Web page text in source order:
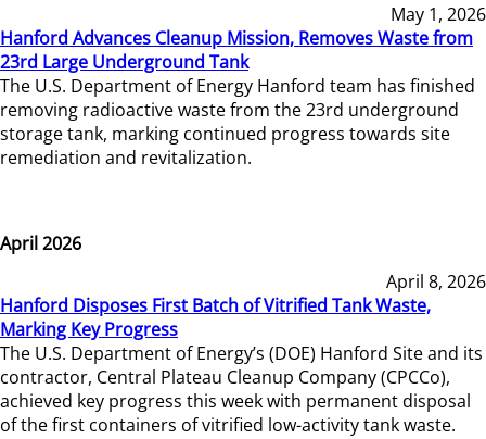
May 1, 2026
Hanford Advances Cleanup Mission, Removes Waste from
23rd Large Underground Tank
The U.S. Department of Energy Hanford team has finished
removing radioactive waste from the 23rd underground
storage tank, marking continued progress towards site
remediation and revitalization.
April 2026
April 8, 2026
Hanford Disposes First Batch of Vitrified Tank Waste,
Marking Key Progress
The U.S. Department of Energy’s (DOE) Hanford Site and its
contractor, Central Plateau Cleanup Company (CPCCo),
achieved key progress this week with permanent disposal
of the first containers of vitrified low-activity tank waste.